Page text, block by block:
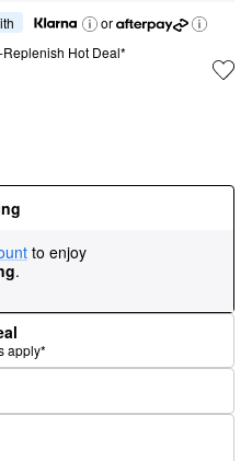
or
Replenish Hot Deal*
to enjoy
.
apply*